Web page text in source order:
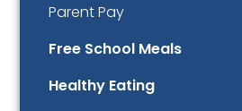
Parent Pay
Free School Meals
Healthy Eating